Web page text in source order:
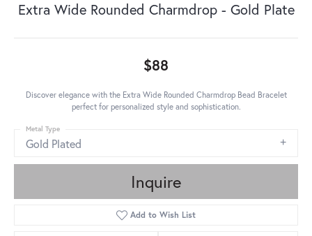
Extra Wide Rounded Charmdrop - Gold Plate
$88
Discover elegance with the Extra Wide Rounded Charmdrop Bead Bracelet
perfect for personalized style and sophistication.
Gold Plated
Metal Type
Inquire
Add to Wish List